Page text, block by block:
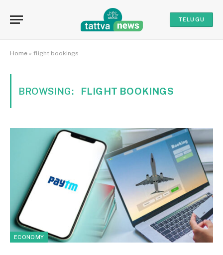
TELUGU
Home » flight bookings
BROWSING: FLIGHT BOOKINGS
ECONOMY